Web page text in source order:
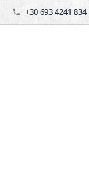
+30 693 4241 834